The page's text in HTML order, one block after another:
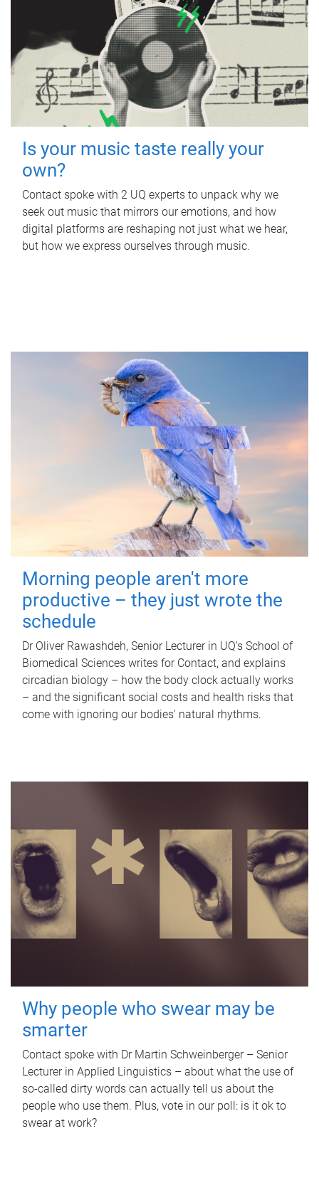
Is your music taste really your
own?
Contact spoke with 2 UQ experts to unpack why we
seek out music that mirrors our emotions, and how
digital platforms are reshaping not just what we hear,
but how we express ourselves through music.
Morning people aren't more
productive – they just wrote the
schedule
Dr Oliver Rawashdeh, Senior Lecturer in UQ's School of
Biomedical Sciences writes for Contact, and explains
circadian biology – how the body clock actually works
– and the significant social costs and health risks that
come with ignoring our bodies' natural rhythms.
Why people who swear may be
smarter
Contact spoke with Dr Martin Schweinberger – Senior
Lecturer in Applied Linguistics – about what the use of
so-called dirty words can actually tell us about the
people who use them. Plus, vote in our poll: is it ok to
swear at work?